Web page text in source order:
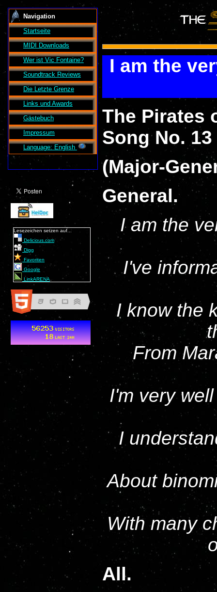
Navigation
Startseite
MIDI Downloads
Wer ist Vic Fontaine?
Soundtrack Reviews
Die Letzte Grenze
Links und Awards
Gästebuch
Impressum
Language: English
I am the
The Pirates
Song No.
(Major-
General.
I am the
I've
I know the
From
I'm very
I
About
With many
All.
Lesezeichen setzen auf...
Delicious.com
Digg
Favoriten
Google
LinkARENA